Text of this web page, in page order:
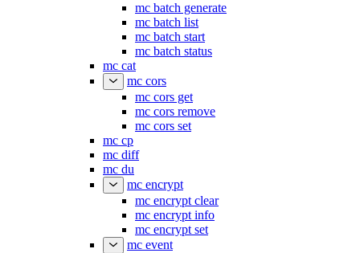
mc batch generate
mc batch list
mc batch start
mc batch status
mc cat
mc cors
mc cors get
mc cors remove
mc cors set
mc cp
mc diff
mc du
mc encrypt
mc encrypt clear
mc encrypt info
mc encrypt set
mc event